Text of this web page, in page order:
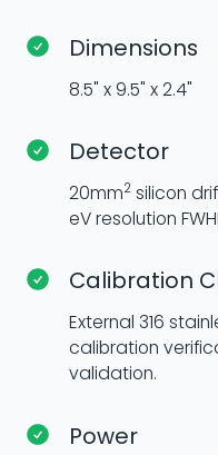
Dimensions
8.5" x 9.5" x 2.4"
Detector
20mm2silicon
eV resolution
Calibration
External 316
calibration
validation.
Power